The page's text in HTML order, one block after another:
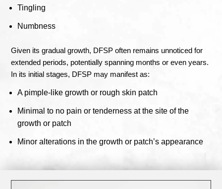
Tingling
Numbness
Given its gradual growth, DFSP often remains unnoticed for
extended periods, potentially spanning months or even years.
In its initial stages, DFSP may manifest as:
A pimple-like growth or rough skin patch
Minimal to no pain or tenderness at the site of the
growth or patch
Minor alterations in the growth or patch’s appearance